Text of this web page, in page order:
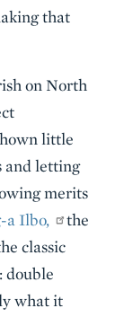
that
on North
little
and letting
merits
a Ilbo,
the
classic
double
what it